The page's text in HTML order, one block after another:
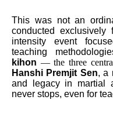
This was not an
conducted exclusively
intensity event
teaching
kihon — the three
Hanshi Premjit Sen, a
and legacy in martial
never stops, even for